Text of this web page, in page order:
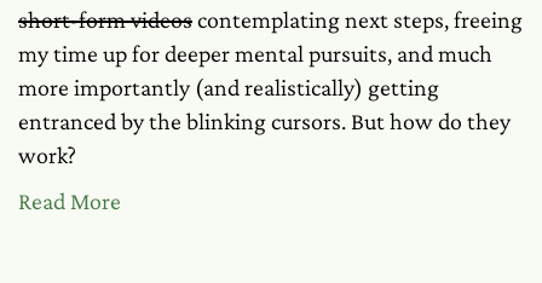
short-form videoscontemplating next steps, freeing
my time up for deeper mental pursuits, and much
more importantly (and realistically) getting
entranced by the blinking cursors. But how do they
work?
Read More